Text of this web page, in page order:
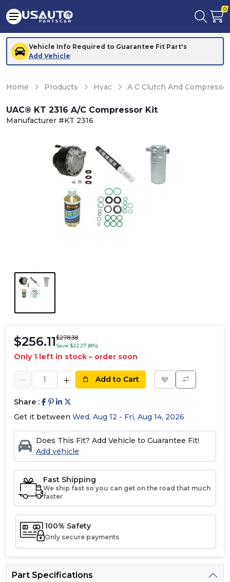
0
Vehicle Info Required to Guarantee Fit Part's
Add Vehicle
Home Products Hvac A C Clutch And Compressor
UAC® KT 2316 A/C Compressor Kit
Manufacturer #KT 2316
$256.11$278.38
Save $22.27 (8%)
Only 1 left in stock – order soon
Add to Cart
Share :
Get it between Wed, Aug 12 - Fri, Aug 14, 2026
Does This Fit? Add Vehicle to Guarantee Fit!
Add vehicle
Fast Shipping
We ship fast so you can get on the road that much
faster
100% Safety
Only secure payments
Part Specifications